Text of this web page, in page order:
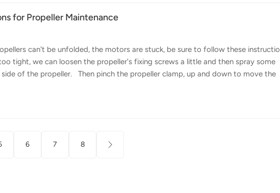
for Propeller Maintenance
can't be unfolded, the motors are stuck, be sure to follow these
tight, we can loosen the propeller's fixing screws a little and then spray some
of the propeller. Then pinch the propeller clamp, up and down to move the
to maintain long-lasting smoothness, grease is a good choice and the lower
degrees Celsius, the higher the upper limit of the temperature, the better, we
6 7 8